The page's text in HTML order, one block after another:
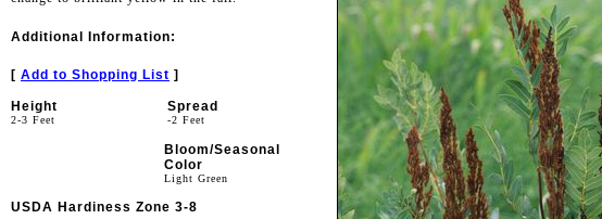
Additional Information:
[ Add to Shopping List ]
Height
2-3 Feet
Spread
-2 Feet
Bloom/Seasonal
Color
Light Green
USDA Hardiness Zone 3-8